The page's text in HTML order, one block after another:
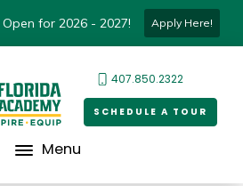
for 2026 - 2027! Apply Here!
407.850.2322
SCHEDULE A TOUR
Menu